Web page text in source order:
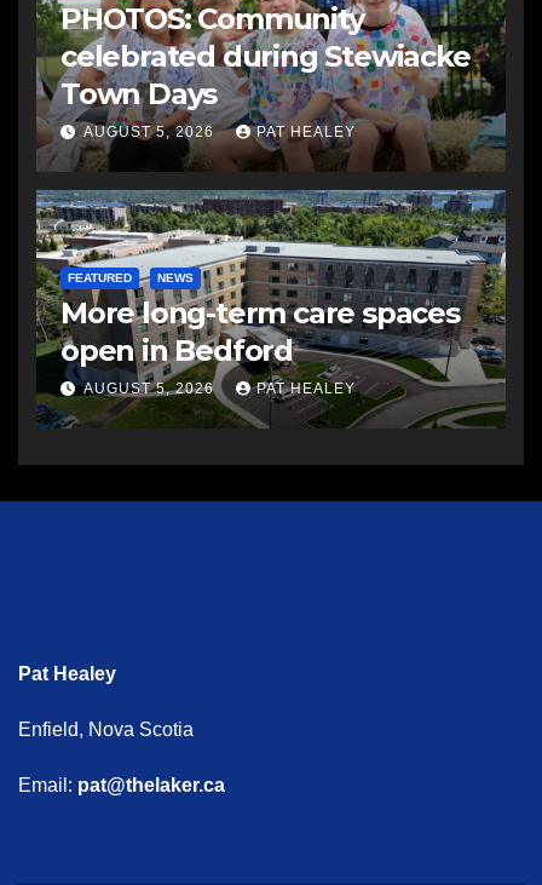
PHOTOS: Community
celebrated during Stewiacke
Town Days
AUGUST 5, 2026 PAT HEALEY
FEATURED NEWS
More long-term care spaces
open in Bedford
AUGUST 5, 2026 PAT HEALEY
Pat Healey
Enfield, Nova Scotia
Email: pat@thelaker.ca